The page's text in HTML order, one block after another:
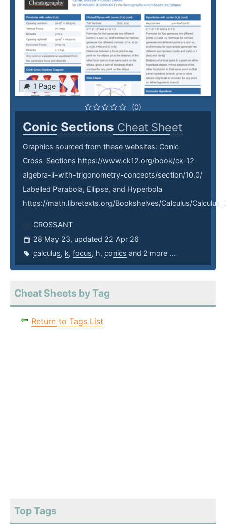
1 Page
(0)
Conic Sections Cheat Sheet
Graphics sourced from these websites: Conic
Cross-Sections https://www.ck12.org/book/ck-12-
algebra-ii-with-trigonometry-concepts/section/10.0/
Labelled Parabola, Ellipse, and Hyperbola
https://math.libretexts.org/Bookshelves/Calculus/
CROSSANT
28 May 23, updated 22 Apr 26
calculus, k, focus, h, conics and 2 more ...
Cheat Sheets by Tag
Return to Tags List
Top Tags